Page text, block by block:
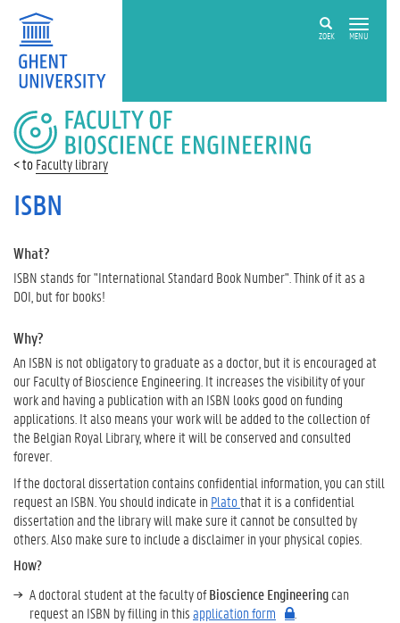
ZOEK MENU
FACULTY
OF
BIOSCIENCE
ENGINEERING
Faculty library
ISBN
What?
ISBN stands for "International Standard Book Number". Think of it as a
DOI, but for books!
Why?
An ISBN is not obligatory to graduate as a doctor, but it is encouraged at
our Faculty of Bioscience Engineering. It increases the visibility of your
work and having a publication with an ISBN looks good on funding
applications. It also means your work will be added to the collection of
the Belgian Royal Library, where it will be conserved and consulted
forever.
If the doctoral dissertation contains confidential information, you can still
request an ISBN. You should indicate in Platothat it is a confidential
dissertation and the library will make sure it cannot be consulted by
others. Also make sure to include a disclaimer in your physical copies.
How?
A doctoral student at the faculty ofBioscience Engineeringcan
request an ISBN by filling in thisapplication form